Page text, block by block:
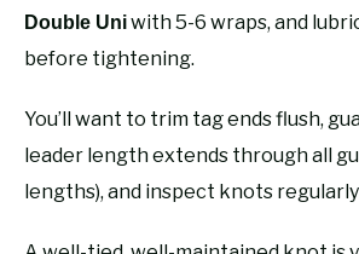
Double Uniwith 5-6 wraps, and
before tightening.
You’ll want to trim tag ends flush,
leader length extends through all
lengths), and inspect knots